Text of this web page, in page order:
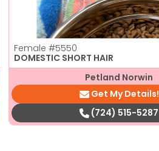
Female #5550
DOMESTIC SHORT HAIR
Petland Norwin
Get My Details!
(724) 515-5287